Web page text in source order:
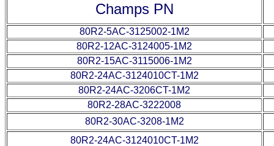
Champs PN
80R2-5AC-3125002-1M2
80R2-12AC-3124005-1M2
80R2-15AC-3115006-1M2
80R2-24AC-3124010CT-1M2
80R2-24AC-3206CT-1M2
80R2-28AC-3222008
80R2-30AC-3208-1M2
80R2-24AC-3124010CT-1M2